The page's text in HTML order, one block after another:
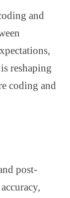
and
reshaping
coding and
post-